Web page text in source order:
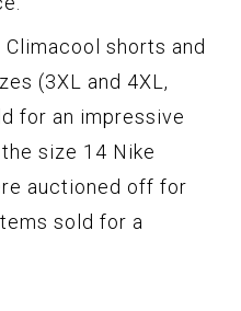
shorts and
(3XL and 4XL,
for an impressive
size 14 Nike
auctioned off for
sold for a